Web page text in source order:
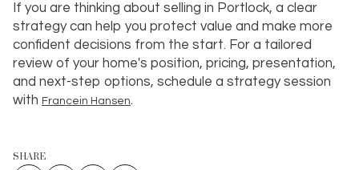
If you are thinking about selling in Portlock, a clear
strategy can help you protect value and make more
confident decisions from the start. For a tailored
review of your home's position, pricing, presentation,
and next-step options, schedule a strategy session
with Francein Hansen.
SHARE